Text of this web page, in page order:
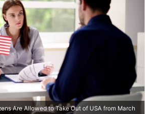
Are Allowed to Take Out of USA from March